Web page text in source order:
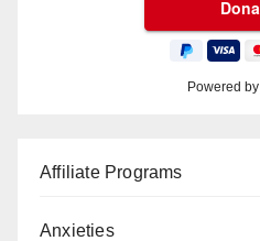
Powered by
Affiliate Programs
Anxieties